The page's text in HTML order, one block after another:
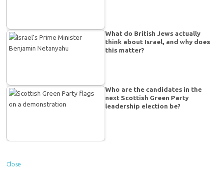
What do British Jews actually
think about Israel, and why does
this matter?
Who are the candidates in the
next Scottish Green Party
leadership election be?
Close